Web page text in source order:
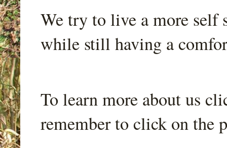
We try to live a more self
while still having a
To learn more about us
remember to click on the